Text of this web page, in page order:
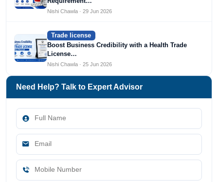
Nishi Chawla · 29 Jun 2026
Trade license
Boost Business Credibility with a Health Trade
License…
Nishi Chawla · 25 Jun 2026
Need Help? Talk to Expert Advisor